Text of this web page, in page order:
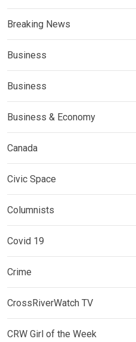
Breaking News
Business
Business
Business & Economy
Canada
Civic Space
Columnists
Covid 19
Crime
CrossRiverWatch TV
CRW Girl of the Week